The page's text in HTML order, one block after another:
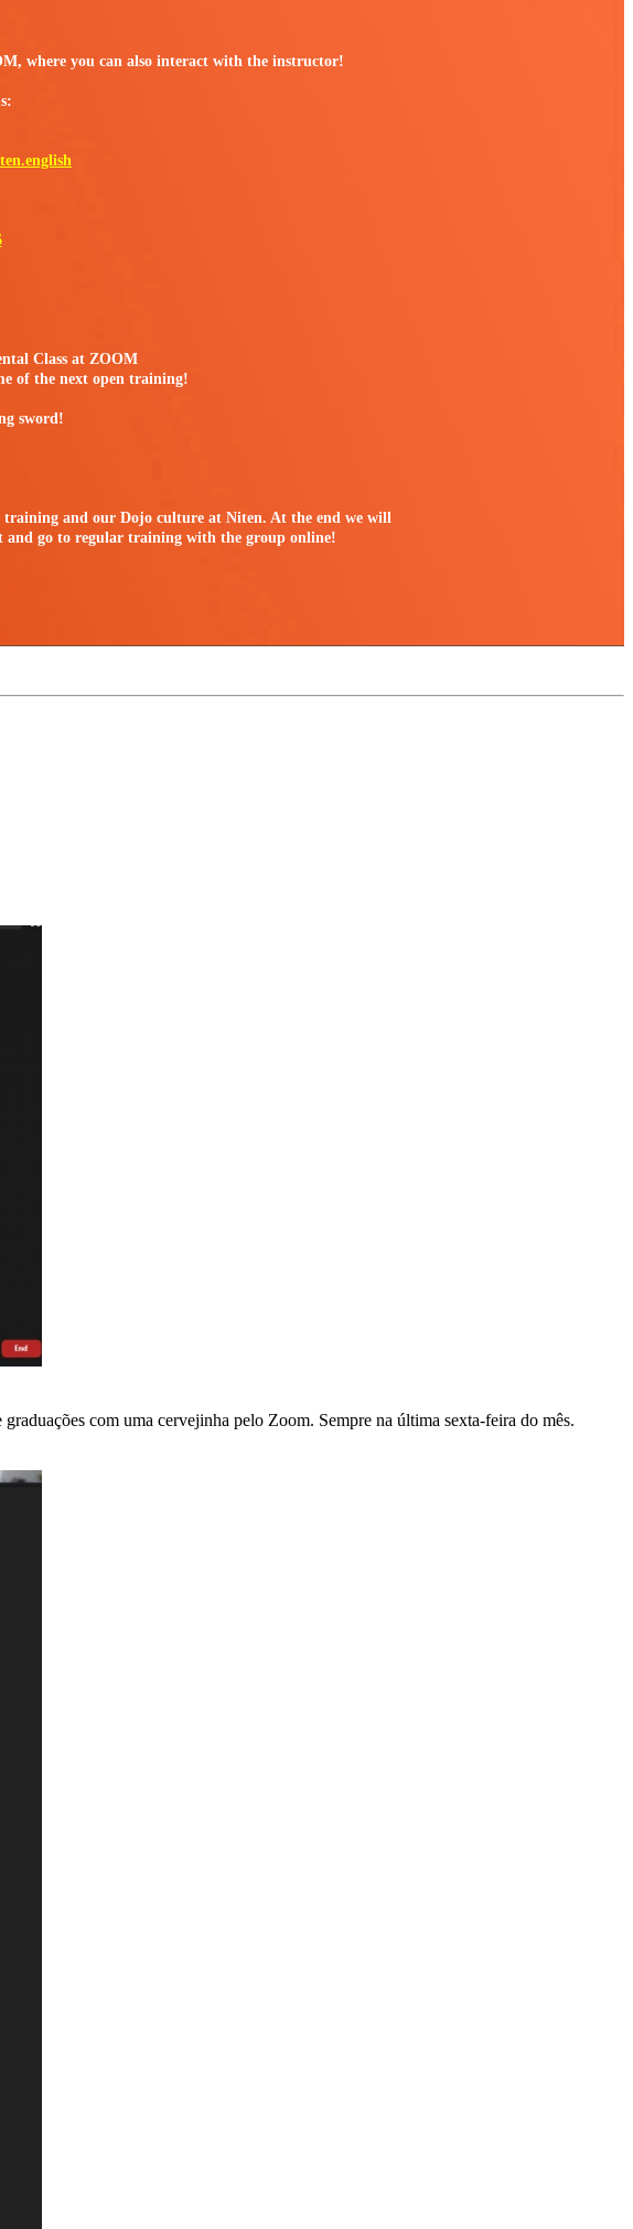
where you can also interact with the instructor!
Class at ZOOM
of the next open training!
sword!
training and our Dojo culture at Niten. At the end we will
and go to regular training with the group online!
com uma cervejinha pelo Zoom. Sempre na última sexta-feira do mês.